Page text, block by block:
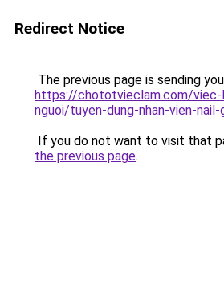
Redirect Notice
The previous page is sending
https://chototvieclam.com/
nguoi/tuyen-dung-nhan-vien-
If you do not want to visit that
the previous page.